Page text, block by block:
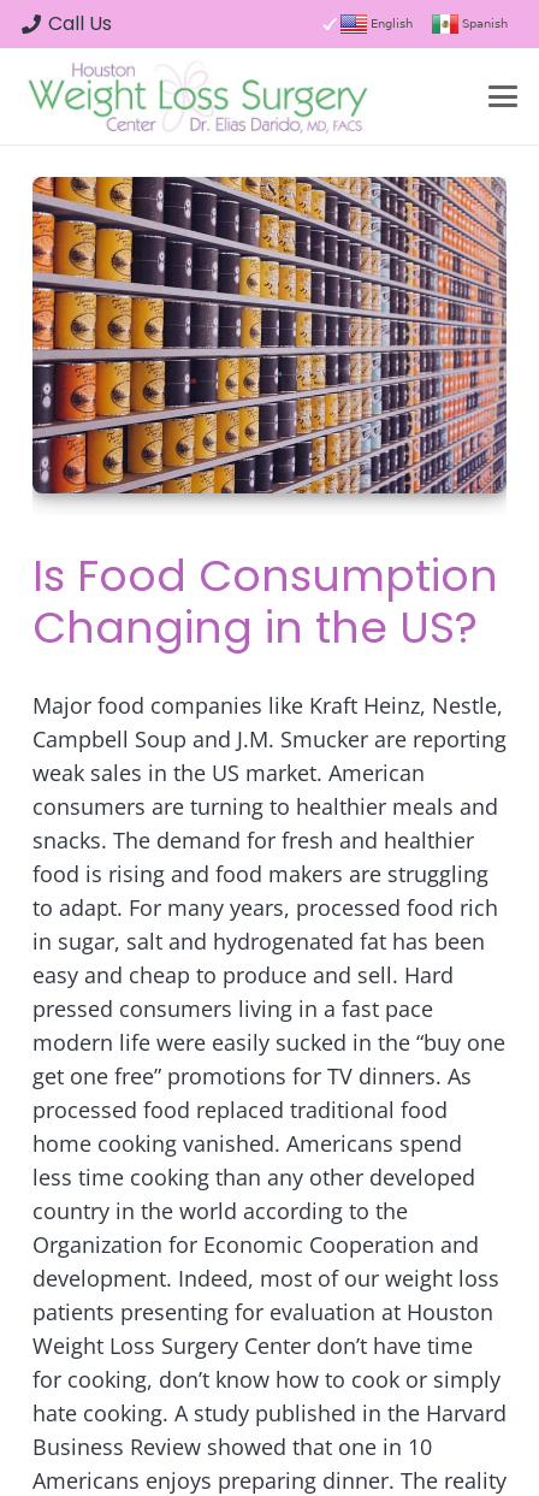
Call Us English Spanish
Is Food Consumption
Changing in the US?
Major food companies like Kraft Heinz, Nestle,
Campbell Soup and J.M. Smucker are reporting
weak sales in the US market. American
consumers are turning to healthier meals and
snacks. The demand for fresh and healthier
food is rising and food makers are struggling
to adapt. For many years, processed food rich
in sugar, salt and hydrogenated fat has been
easy and cheap to produce and sell. Hard
pressed consumers living in a fast pace
modern life were easily sucked in the “buy one
get one free” promotions for TV dinners. As
processed food replaced traditional food
home cooking vanished. Americans spend
less time cooking than any other developed
country in the world according to the
Organization for Economic Cooperation and
development. Indeed, most of our weight loss
patients presenting for evaluation at Houston
Weight Loss Surgery Center don’t have time
for cooking, don’t know how to cook or simply
hate cooking. A study published in the Harvard
Business Review showed that one in 10
Americans enjoys preparing dinner. The reality